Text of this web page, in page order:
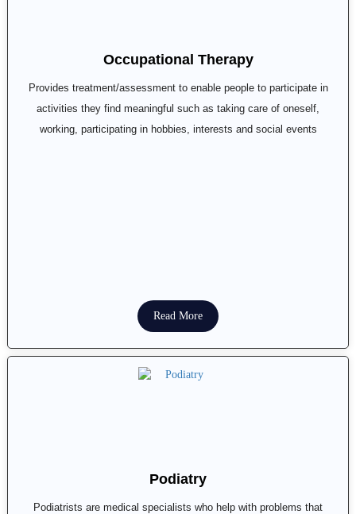
Occupational Therapy
Provides treatment/assessment to enable people to participate in
activities they find meaningful such as taking care of oneself,
working, participating in hobbies, interests and social events
Read More
Podiatry
Podiatrists are medical specialists who help with problems that